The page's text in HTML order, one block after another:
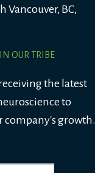
Vancouver, BC,
OUR TRIBE
the latest
to
company's growth.